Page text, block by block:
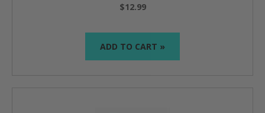
$12.99
ADD TO CART »